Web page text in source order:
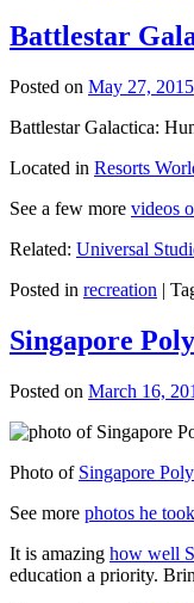
Battlestar
Posted on May 27, 2015
Battlestar Galactica:
Located in Resorts
See a few more videos
Related: Universal
Posted in recreation |
Singapore
Posted on March 16,
Photo of Singapore
See more photos he
It is amazing how well
education a priority.